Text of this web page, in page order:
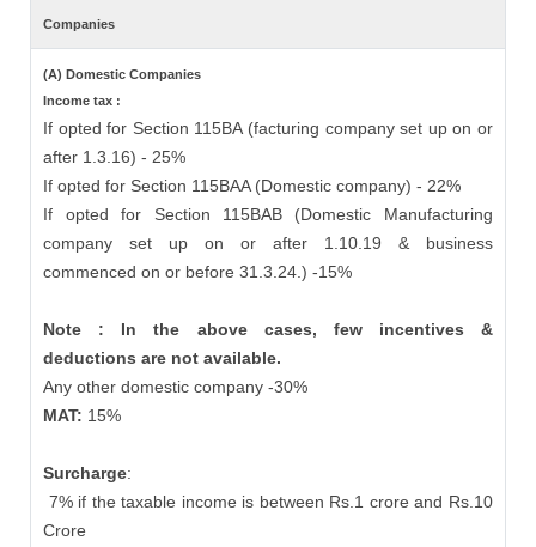
Companies
(A) Domestic Companies
Income tax :
If opted for Section 115BA (facturing company set up on or
after 1.3.16) - 25%
If opted for Section 115BAA (Domestic company) - 22%
If opted for Section 115BAB (Domestic Manufacturing
company set up on or after 1.10.19 & business
commenced on or before 31.3.24.) -15%
Note : In the above cases, few incentives &
deductions are not available.
Any other domestic company -30%
MAT: 15%
Surcharge:
7% if the taxable income is between Rs.1 crore and Rs.10
Crore